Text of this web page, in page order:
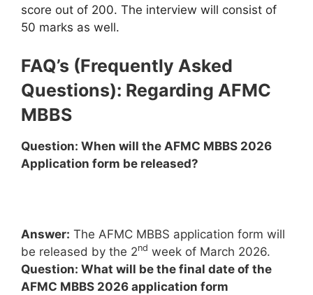
score out of 200. The interview will consist of
50 marks as well.
FAQ’s (Frequently Asked
Questions): Regarding AFMC
MBBS
Question: When will the AFMC MBBS 2026
Application form be released?
Answer: The AFMC MBBS application form will
be released by the 2nd week of March 2026.
Question: What will be the final date of the
AFMC MBBS 2026 application form